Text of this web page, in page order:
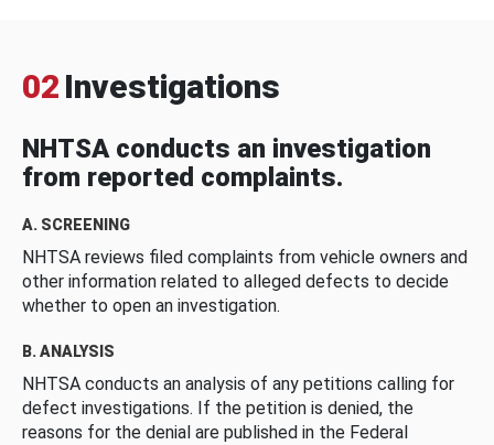
02 Investigations
NHTSA conducts an investigation
from reported complaints.
A. SCREENING
NHTSA reviews filed complaints from vehicle owners and
other information related to alleged defects to decide
whether to open an investigation.
B. ANALYSIS
NHTSA conducts an analysis of any petitions calling for
defect investigations. If the petition is denied, the
reasons for the denial are published in the Federal